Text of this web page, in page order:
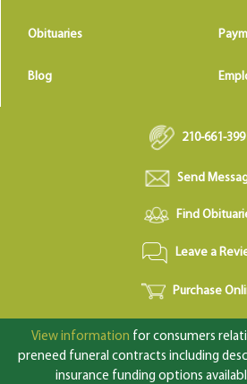
Obituaries
Blog
210-661-
Send
Find
Leave a
Purchase
View information for consumers
preneed funeral contracts including
insurance funding options